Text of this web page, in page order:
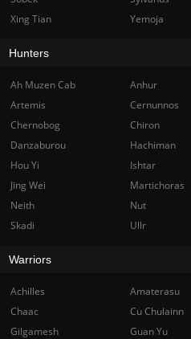
Xing Tian
Yemoja
Hunters
Ah Muzen Cab Anhur
Artemis
Cernunnos
Chernobog
Chiron
Danzaburou
Hachiman
Hou Yi
Ishtar
Jing Wei
Martichoras
Neith
Nut
Skadi
Ullr
Warriors
Achilles Amaterasu
Chaac
Cu Chulainn
Gilgamesh
Guan Yu